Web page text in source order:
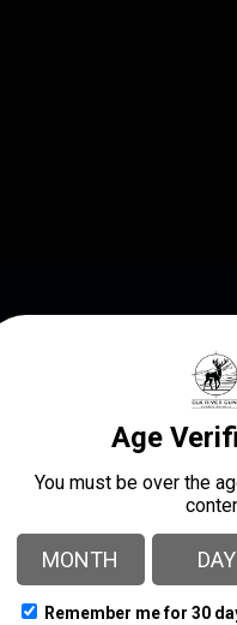
Texas Flag starts from
corrosion
pushing or pulling the